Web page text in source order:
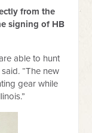
from the
signing of HB
able to hunt
“The new
gear while